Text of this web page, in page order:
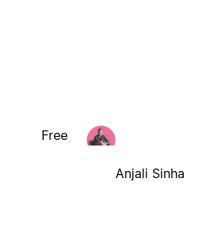
Free
Anjali Sinha